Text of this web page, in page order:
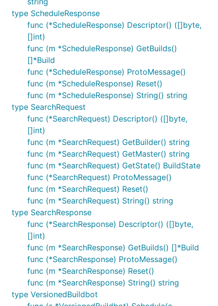
type ScheduleResponse
func (*ScheduleResponse) Descriptor() ([]byte,
[]int)
func (m *ScheduleResponse) GetBuilds()
[]*Build
func (*ScheduleResponse) ProtoMessage()
func (m *ScheduleResponse) Reset()
func (m *ScheduleResponse) String() string
type SearchRequest
func (*SearchRequest) Descriptor() ([]byte,
[]int)
func (m *SearchRequest) GetBuilder() string
func (m *SearchRequest) GetMaster() string
func (m *SearchRequest) GetState() BuildState
func (*SearchRequest) ProtoMessage()
func (m *SearchRequest) Reset()
func (m *SearchRequest) String() string
type SearchResponse
func (*SearchResponse) Descriptor() ([]byte,
[]int)
func (m *SearchResponse) GetBuilds() []*Build
func (*SearchResponse) ProtoMessage()
func (m *SearchResponse) Reset()
func (m *SearchResponse) String() string
type VersionedBuildbot